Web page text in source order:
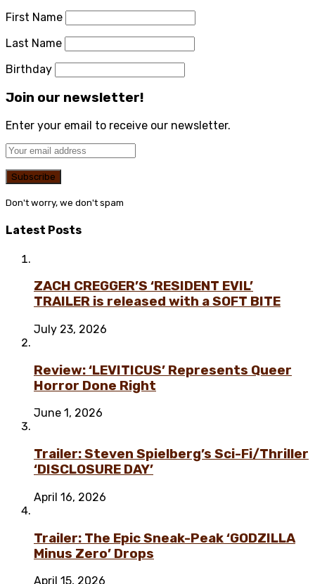
First Name
Last Name
Birthday
Join our newsletter!
Enter your email to receive our newsletter.
Don't worry, we don't spam
Latest Posts
ZACH CREGGER’S ‘RESIDENT EVIL’
TRAILER is released with a SOFT BITE
July 23, 2026
Review: ‘LEVITICUS’ Represents Queer
Horror Done Right
June 1, 2026
Trailer: Steven Spielberg’s Sci-Fi/Thriller
‘DISCLOSURE DAY’
April 16, 2026
Trailer: The Epic Sneak-Peak ‘GODZILLA
Minus Zero’ Drops
April 15, 2026